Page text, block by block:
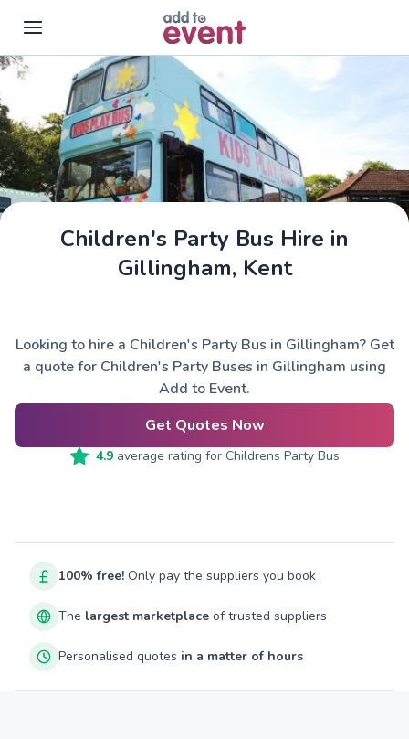
Skip to main content
Children's Party Bus Hire in
Gillingham, Kent
Looking to hire a Children's Party Bus in Gillingham? Get
a quote for Children's Party Buses in Gillingham using
Add to Event.
Get Quotes Now
4.9average rating for Childrens Party Bus
100% free! Only pay the suppliers you book
The largest marketplace of trusted suppliers
Personalised quotes in a matter of hours